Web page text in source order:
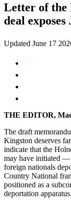
Letter of the
deal exposes
Updated June 17
THE EDITOR,
The draft
Kingston deserves
indicate that the
may have initiated —
foreign nationals
Country National
positioned as a
deportation apparatus.